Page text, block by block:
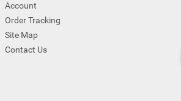
Account
Order Tracking
Site Map
Contact Us